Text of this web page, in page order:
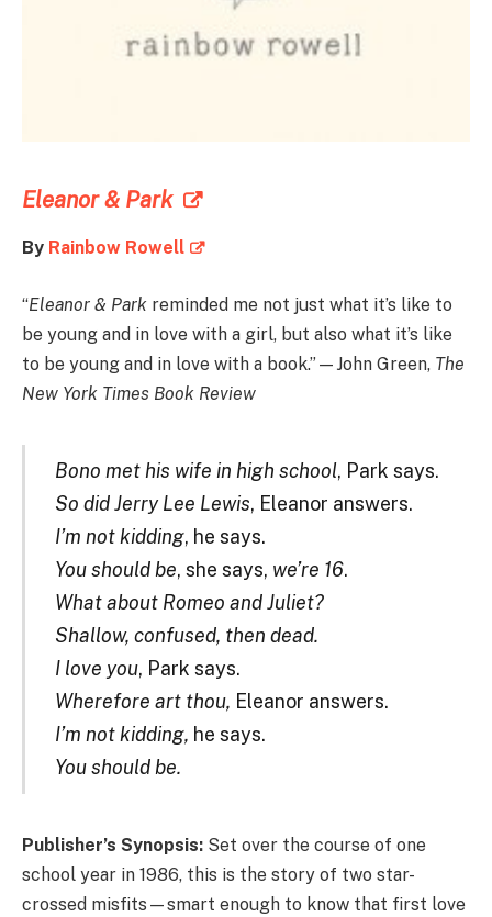
Eleanor & Park
By Rainbow Rowell
“Eleanor & Park reminded me not just what it’s like to
be young and in love with a girl, but also what it’s like
to be young and in love with a book.”—John Green, The
New York Times Book Review
Bono met his wife in high school, Park says.
So did Jerry Lee Lewis, Eleanor answers.
I’m not kidding, he says.
You should be, she says, we’re 16.
What about Romeo and Juliet?
Shallow, confused, then dead.
I love you, Park says.
Wherefore art thou, Eleanor answers.
I’m not kidding, he says.
You should be.
Publisher’s Synopsis: Set over the course of one
school year in 1986, this is the story of two star-
crossed misfits—smart enough to know that first love